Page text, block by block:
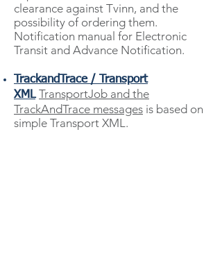
clearance against Tvinn, and the
possibility of ordering them.
Notification manual for Electronic
Transit and Advance Notification.
TrackandTrace / Transport
XML TransportJob and the
TrackAndTrace messages is based on
simple Transport XML.